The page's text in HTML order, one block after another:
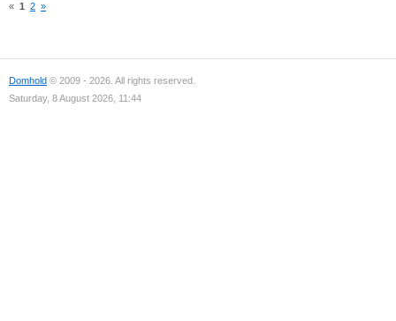
« 1 2 »
Domhold © 2009 - 2026. All rights reserved.
Saturday, 8 August 2026, 11:44